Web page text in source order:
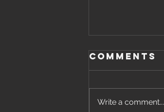
Comments
Write a comment...